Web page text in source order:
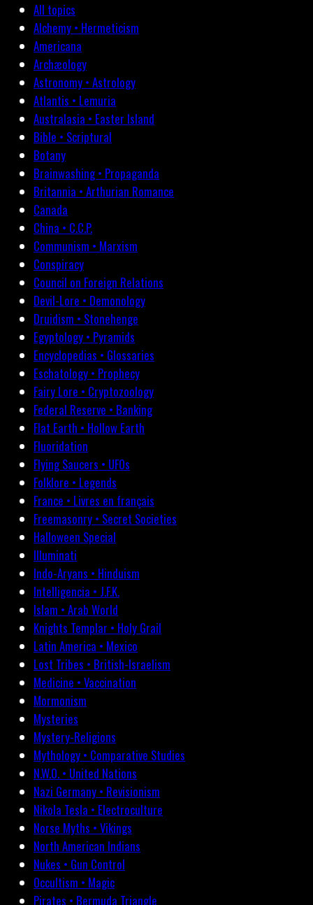
All topics
Alchemy • Hermeticism
Americana
Archæology
Astronomy • Astrology
Atlantis • Lemuria
Australasia • Easter Island
Bible • Scriptural
Botany
Brainwashing • Propaganda
Britannia • Arthurian Romance
Canada
China • C.C.P.
Communism • Marxism
Conspiracy
Council on Foreign Relations
Devil-Lore • Demonology
Druidism • Stonehenge
Egyptology • Pyramids
Encyclopedias • Glossaries
Eschatology • Prophecy
Fairy Lore • Cryptozoology
Federal Reserve • Banking
Flat Earth • Hollow Earth
Fluoridation
Flying Saucers • UFOs
Folklore • Legends
France • Livres en français
Freemasonry • Secret Societies
Halloween Special
Illuminati
Indo-Aryans • Hinduism
Intelligencia • J.F.K.
Islam • Arab World
Knights Templar • Holy Grail
Latin America • Mexico
Lost Tribes • British-Israelism
Medicine • Vaccination
Mormonism
Mysteries
Mystery-Religions
Mythology • Comparative Studies
N.W.O. • United Nations
Nazi Germany • Revisionism
Nikola Tesla • Electroculture
Norse Myths • Vikings
North American Indians
Nukes • Gun Control
Occultism • Magic
Pirates • Bermuda Triangle